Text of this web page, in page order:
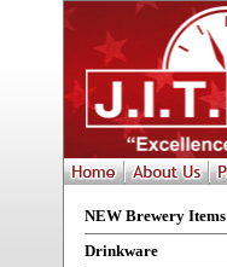
NEW Brewery Items
Drinkware